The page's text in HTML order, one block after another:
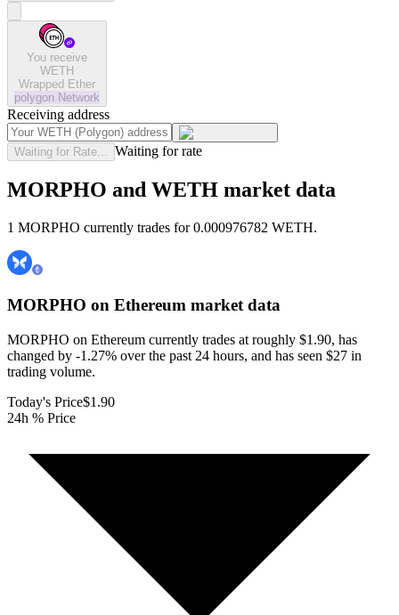
You receive
WETH
Wrapped Ether
polygon Network
Receiving address
Waiting for Rate... Waiting for rate
MORPHO and WETH market data
1 MORPHO currently trades for 0.000976782 WETH.
MORPHO on Ethereum market data
MORPHO on Ethereum currently trades at roughly $1.90, has
changed by -1.27% over the past 24 hours, and has seen $27 in
trading volume.
Today's Price$1.90
24h % Price